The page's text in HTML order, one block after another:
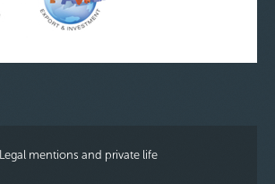
Legal mentions and private life